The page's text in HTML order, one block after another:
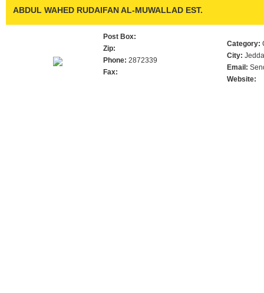
ABDUL WAHED RUDAIFAN AL-MUWALLAD EST.
Post Box:
Zip:
Phone: 2872339
Fax:
Category:
City:
Email:
Website: